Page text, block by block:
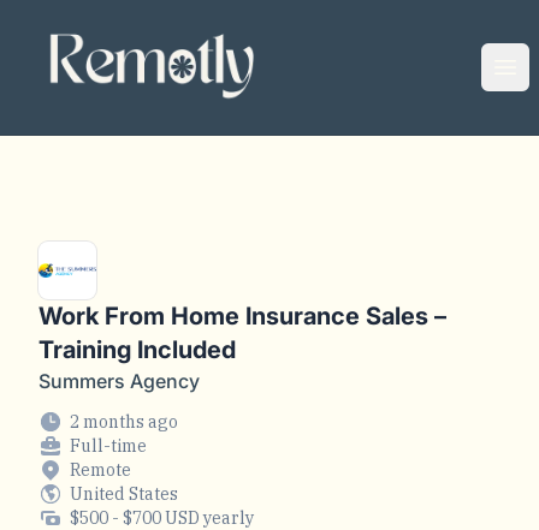
Remotly
Work From Home Insurance Sales –
Training Included
Summers Agency
2 months ago
Full-time
Remote
United States
$500 - $700 USD yearly